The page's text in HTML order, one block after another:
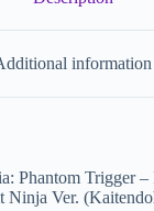
information
Phantom Trigger
Ninja Ver.